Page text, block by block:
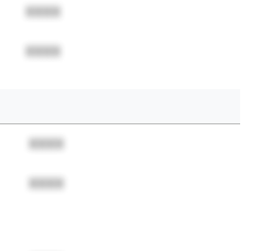
XXXX
XXXX
XXXX
XXXX